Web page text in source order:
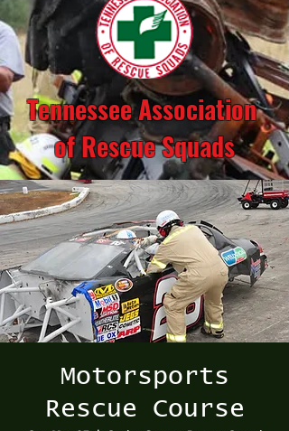
Tennessee Association
of Rescue Squads
Motorsports
Rescue Course